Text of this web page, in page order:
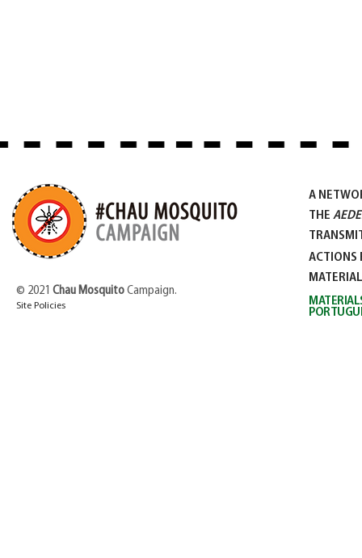
© 2021 Chau Mosquito Campaign.
Site Policies
A
THE
ACTIONS